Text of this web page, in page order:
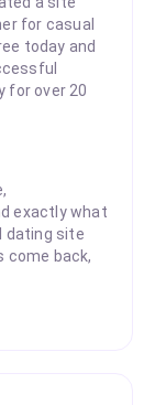
for casual
today and
for over 20
exactly what
dating site
come back,